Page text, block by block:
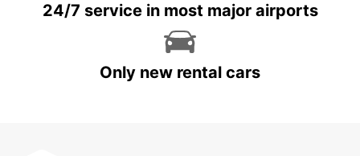
24/7 service in most major airports
Only new rental cars